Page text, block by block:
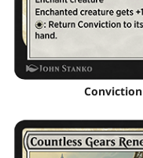
Conviction